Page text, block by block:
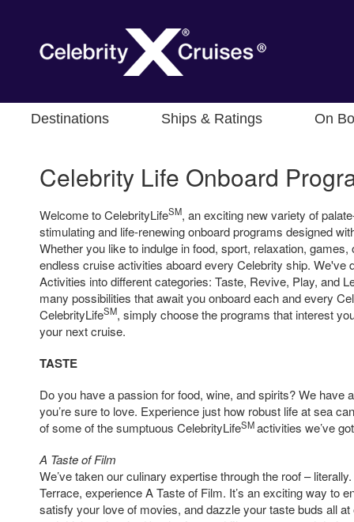
Destinations Ships & Ratings On
Celebrity Life Onboard
Welcome to CelebrityLifeSM, an exciting new variety of
stimulating and life-renewing onboard programs designed
Whether you like to indulge in food, sport, relaxation, games,
endless cruise activities aboard every Celebrity ship. We've
Activities into different categories: Taste, Revive, Play, and
many possibilities that await you onboard each and every
CelebrityLifeSM, simply choose the programs that interest
your next cruise.
TASTE
Do you have a passion for food, wine, and spirits? We have
you’re sure to love. Experience just how robust life at sea
of some of the sumptuous CelebrityLifeSMactivities we’ve
A Taste of Film
We’ve taken our culinary expertise through the roof –
Terrace, experience A Taste of Film. It’s an exciting way to
satisfy your love of movies, and dazzle your taste buds all